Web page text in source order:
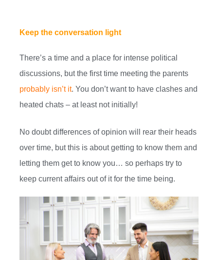
Keep the conversation light
There’s a time and a place for intense political
discussions, but the first time meeting the parents
probably isn’t it. You don’t want to have clashes and
heated chats – at least not initially!
No doubt differences of opinion will rear their heads
over time, but this is about getting to know them and
letting them get to know you… so perhaps try to
keep current affairs out of it for the time being.